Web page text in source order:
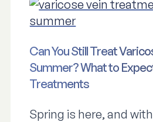
Can You Still Treat
Summer? What to
Treatments
Spring is here, and